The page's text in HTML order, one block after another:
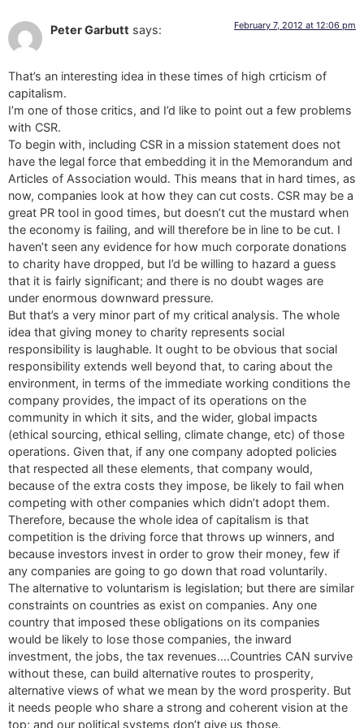
Peter Garbutt says: February 7, 2012 at 12:06 pm
That’s an interesting idea in these times of high crticism of
capitalism.
I’m one of those critics, and I’d like to point out a few problems
with CSR.
To begin with, including CSR in a mission statement does not
have the legal force that embedding it in the Memorandum and
Articles of Association would. This means that in hard times, as
now, companies look at how they can cut costs. CSR may be a
great PR tool in good times, but doesn’t cut the mustard when
the economy is failing, and will therefore be in line to be cut. I
haven’t seen any evidence for how much corporate donations
to charity have dropped, but I’d be willing to hazard a guess
that it is fairly significant; and there is no doubt wages are
under enormous downward pressure.
But that’s a very minor part of my critical analysis. The whole
idea that giving money to charity represents social
responsibility is laughable. It ought to be obvious that social
responsibility extends well beyond that, to caring about the
environment, in terms of the immediate working conditions the
company provides, the impact of its operations on the
community in which it sits, and the wider, global impacts
(ethical sourcing, ethical selling, climate change, etc) of those
operations. Given that, if any one company adopted policies
that respected all these elements, that company would,
because of the extra costs they impose, be likely to fail when
competing with other companies which didn’t adopt them.
Therefore, because the whole idea of capitalism is that
competition is the driving force that throws up winners, and
because investors invest in order to grow their money, few if
any companies are going to go down that road voluntarily.
The alternative to voluntarism is legislation; but there are similar
constraints on countries as exist on companies. Any one
country that imposed these obligations on its companies
would be likely to lose those companies, the inward
investment, the jobs, the tax revenues….Countries CAN survive
without these, can build alternative routes to prosperity,
alternative views of what we mean by the word prosperity. But
it needs people who share a strong and coherent vision at the
top; and our political systems don’t give us those.